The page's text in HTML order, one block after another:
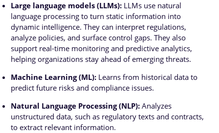
Large language models (LLMs): LLMs use natural
language processing to turn static information into
dynamic intelligence. They can interpret regulations,
analyze policies, and surface control gaps. They also
support real-time monitoring and predictive analytics,
helping organizations stay ahead of emerging threats.
Machine Learning (ML): Learns from historical data to
predict future risks and compliance issues.
Natural Language Processing (NLP): Analyzes
unstructured data, such as regulatory texts and contracts,
to extract relevant information.